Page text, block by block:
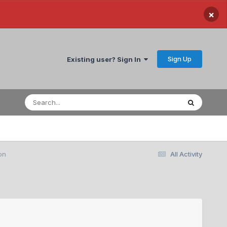
×
Existing user? Sign In Sign Up
All Activity